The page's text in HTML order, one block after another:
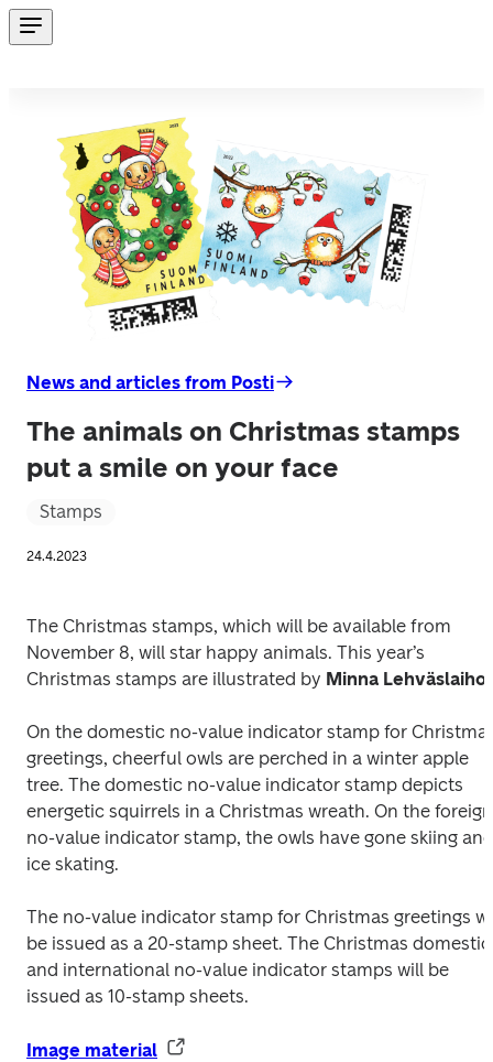
News and articles from Posti
The animals on Christmas stamps
put a smile on your face
Stamps
24.4.2023
The Christmas stamps, which will be available from
November 8, will star happy animals. This year’s
Christmas stamps are illustrated by Minna Lehväslaiho
On the domestic no-value indicator stamp for
greetings, cheerful owls are perched in a winter apple
tree. The domestic no-value indicator stamp depicts
energetic squirrels in a Christmas wreath. On the foreign
no-value indicator stamp, the owls have gone skiing and
ice skating.
The no-value indicator stamp for Christmas greetings
be issued as a 20-stamp sheet. The Christmas domestic
and international no-value indicator stamps will be
issued as 10-stamp sheets.
Image material